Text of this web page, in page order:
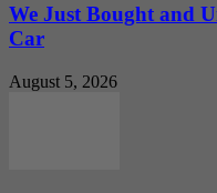
We Just Bought and
Car
August 5, 2026